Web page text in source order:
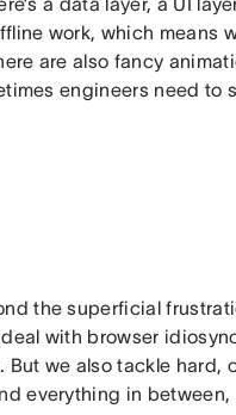
work, which means
are also fancy
engineers need to
the superficial
with browser
we also tackle hard,
everything in